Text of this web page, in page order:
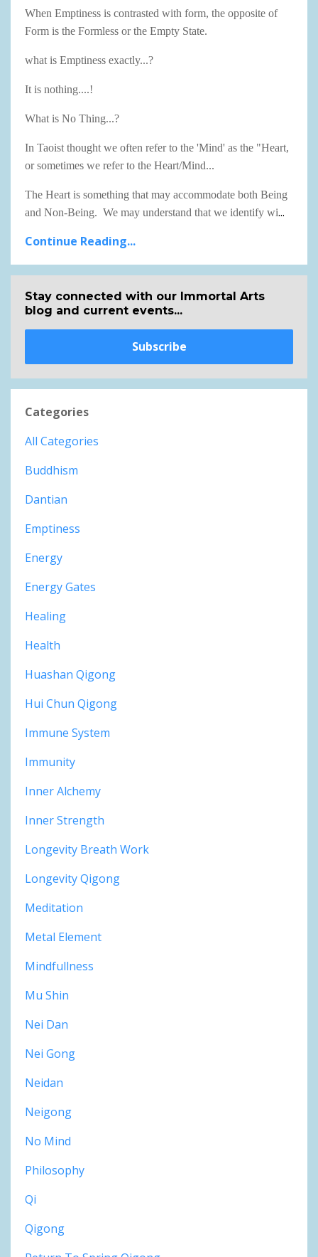
When Emptiness is contrasted with form, the opposite of
Form is the Formless or the Empty State.
what is Emptiness exactly...?
It is nothing....!
What is No Thing...?
In Taoist thought we often refer to the 'Mind' as the "Heart,
or sometimes we refer to the Heart/Mind...
The Heart is something that may accommodate both Being
and Non-Being. We may understand that we identify wi...
Continue Reading...
Stay connected with our Immortal Arts
blog and current events...
Subscribe
Categories
All Categories
Buddhism
Dantian
Emptiness
Energy
Energy Gates
Healing
Health
Huashan Qigong
Hui Chun Qigong
Immune System
Immunity
Inner Alchemy
Inner Strength
Longevity Breath Work
Longevity Qigong
Meditation
Metal Element
Mindfullness
Mu Shin
Nei Dan
Nei Gong
Neidan
Neigong
No Mind
Philosophy
Qi
Qigong